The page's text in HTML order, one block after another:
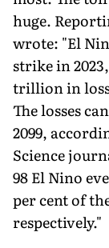
huge.
wrote: "El
strike in
trillion in
The losses
2099,
Science
98 El Nino
per cent of
respectively."